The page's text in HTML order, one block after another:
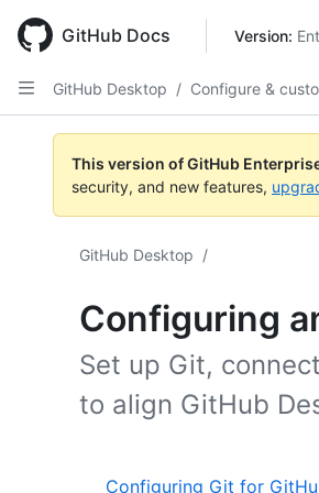
main
content
GitHub Docs Version:
GitHub Desktop / Configure &
This version of GitHub
security, and new features,
GitHub Desktop /
Configuring
Set up Git,
to align GitHub
Configuring Git for